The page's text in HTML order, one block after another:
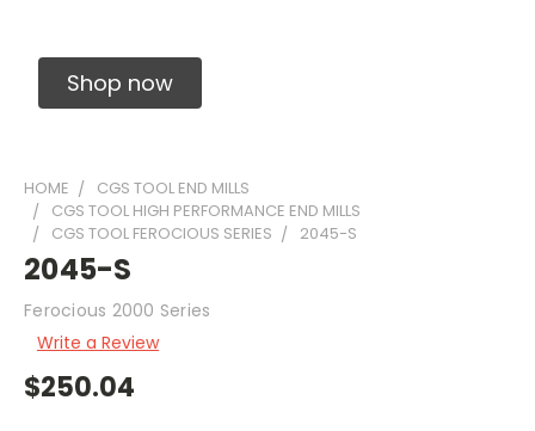
Shop now
HOME
CGS TOOL END MILLS
CGS TOOL HIGH PERFORMANCE END MILLS
CGS TOOL FEROCIOUS SERIES
2045-S
2045-S
Ferocious 2000 Series
Write a Review
$250.04